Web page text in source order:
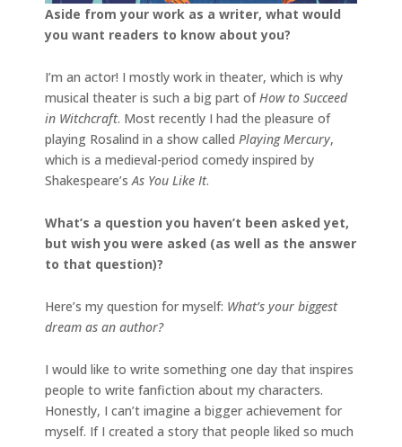
Aside from your work as a writer, what would
you want readers to know about you?
I’m an actor! I mostly work in theater, which is why
musical theater is such a big part ofHow to Succeed
in Witchcraft. Most recently I had the pleasure of
playing Rosalind in a show called Playing Mercury,
which is a medieval-period comedy inspired by
Shakespeare’sAs You Like It.
What’s a question you haven’t been asked yet,
but wish you were asked (as well as the answer
to that question)?
Here’s my question for myself: What’s your biggest
dream as an author?
I would like to write something one day that inspires
people to write fanfiction about my characters.
Honestly, I can’t imagine a bigger achievement for
myself. If I created a story that people liked so much